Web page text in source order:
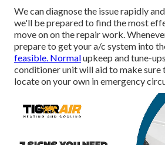
We can diagnose the issue rapidly
we'll be prepared to find the most
move on on the repair work.
prepare to get your a/c system into
feasible. Normalupkeep and tune-
conditioner unit will aid to make sure
locate on your own in emergency